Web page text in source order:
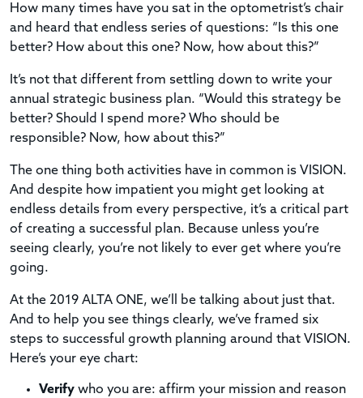
How many times have you sat in the optometrist’s chair
and heard that endless series of questions: “Is this one
better? How about this one? Now, how about this?”
It’s not that different from settling down to write your
annual strategic business plan. “Would this strategy be
better? Should I spend more? Who should be
responsible? Now, how about this?”
The one thing both activities have in common is VISION.
And despite how impatient you might get looking at
endless details from every perspective, it’s a critical part
of creating a successful plan. Because unless you’re
seeing clearly, you’re not likely to ever get where you’re
going.
At the 2019 ALTA ONE, we’ll be talking about just that.
And to help you see things clearly, we’ve framed six
steps to successful growth planning around that VISION.
Here’s your eye chart:
Verify who you are: affirm your mission and reason